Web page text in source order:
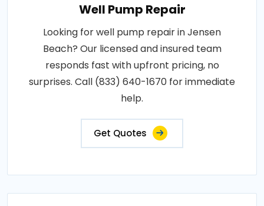
Well Pump Repair
Looking for well pump repair in Jensen
Beach? Our licensed and insured team
responds fast with upfront pricing, no
surprises. Call (833) 640-1670 for immediate
help.
Get Quotes